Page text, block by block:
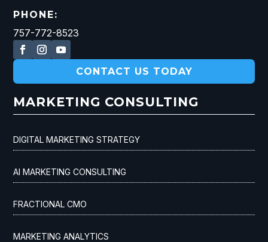
PHONE:
757-772-8523
CONTACT US TODAY
MARKETING CONSULTING
DIGITAL MARKETING STRATEGY
AI MARKETING CONSULTING
FRACTIONAL CMO
MARKETING ANALYTICS